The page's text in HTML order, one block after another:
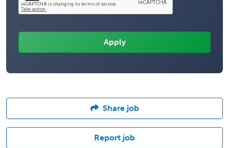
Share job
Report job